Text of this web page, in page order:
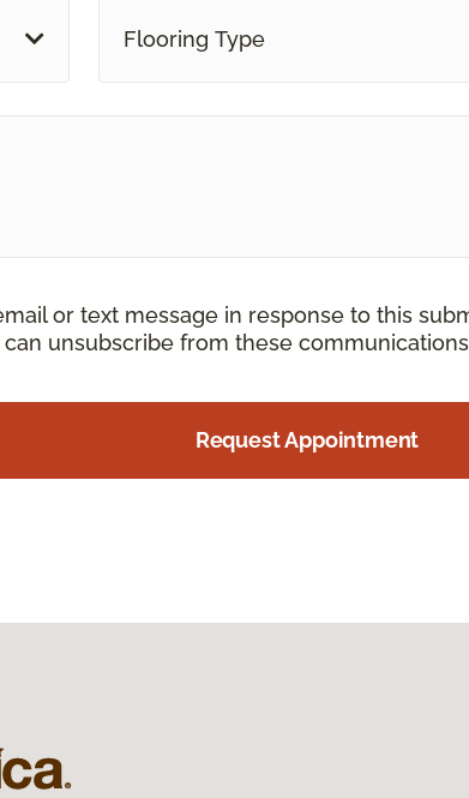
Flooring Type
or text message in response to this
unsubscribe from these
Request Appointment